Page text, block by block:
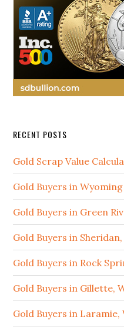
RECENT POSTS
Gold Scrap Value
Gold Buyers in Wyoming
Gold Buyers in Green
Gold Buyers in
Gold Buyers in Rock
Gold Buyers in Gillette,
Gold Buyers in Laramie,